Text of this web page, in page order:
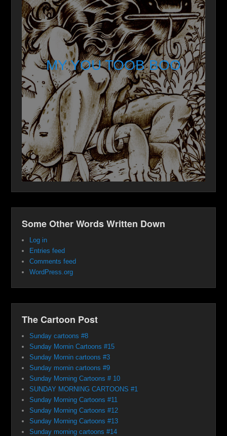
MY YOU TOOB BOO
Some Other Words Written Down
Log in
Entries feed
Comments feed
WordPress.org
The Cartoon Post
Sunday cartoons #8
Sunday Mornin Cartoons #15
Sunday Mornin cartoons #3
Sunday mornin cartoons #9
Sunday Morning Cartoons # 10
SUNDAY MORNING CARTOONS #1
Sunday Morning Cartoons #11
Sunday Morning Cartoons #12
Sunday Morning Cartoons #13
Sunday morning cartoons #14